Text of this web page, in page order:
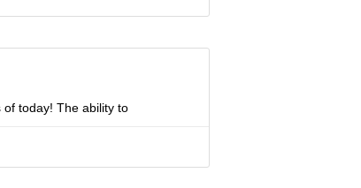
today! The ability to